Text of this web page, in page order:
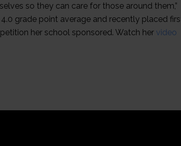
so they can care for those around them,”
grade point average and recently placed
her school sponsored. Watch her video